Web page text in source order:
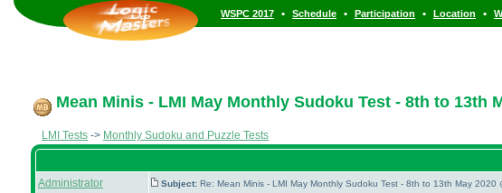
WSPC 2017 • Schedule • Participation • Location •
Mean Minis - LMI May Monthly Sudoku Test - 8th to 13th
LMI Tests -> Monthly Sudoku and Puzzle Tests
Administrator Subject: Re: Mean Minis - LMI May Monthly Sudoku Test - 8th to 13th May 2020